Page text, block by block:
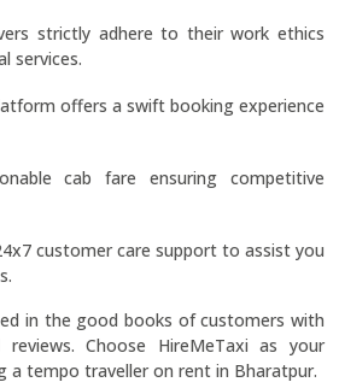
strictly adhere to their work ethics
services.
offers a swift booking experience
cab fare ensuring competitive
customer care support to assist you
in the good books of customers with
reviews. Choose HireMeTaxi as your
a tempo traveller on rent in Bharatpur.